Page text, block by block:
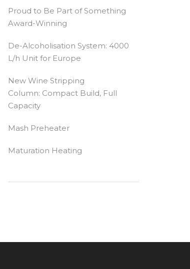
Proud to Be Part of Something
Award-Winning
De-Alcoholisation System: 4000
L/h Unit for Europe
New Wine Stripping
Column: Compact Build, Full
Capacity
Mash Preheater
Maturation Heating